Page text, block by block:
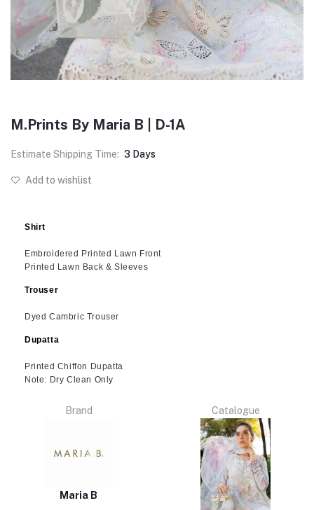
M.Prints By Maria B | D-1A
Estimate Shipping Time: 3 Days
Add to wishlist
Shirt
Embroidered Printed Lawn Front
Printed Lawn Back & Sleeves
Trouser
Dyed Cambric Trouser
Dupatta
Printed Chiffon Dupatta
Note: Dry Clean Only
Brand
Maria B
Catalogue